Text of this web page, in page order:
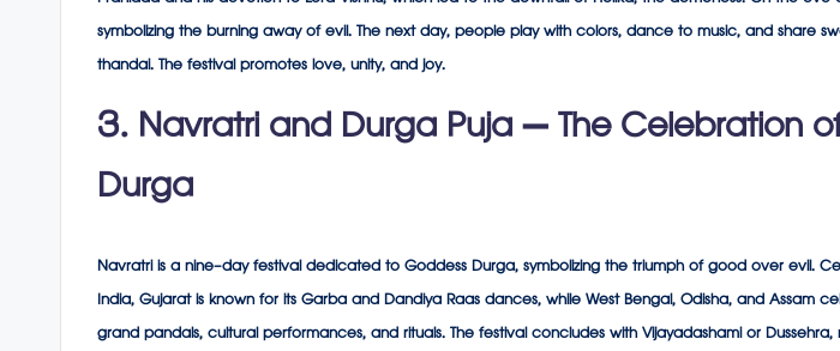
symbolizing the burning away of evil. The next day, people play with colors, dance to music, and share
thandai. The festival promotes love, unity, and joy.
3. Navratri and Durga Puja – The Celebration
Durga
Navratri is a nine-day festival dedicated to Goddess Durga, symbolizing the triumph of good over evil.
India, Gujarat is known for its Garba and Dandiya Raas dances, while West Bengal, Odisha, and Assam
grand pandals, cultural performances, and rituals. The festival concludes with Vijayadashami or